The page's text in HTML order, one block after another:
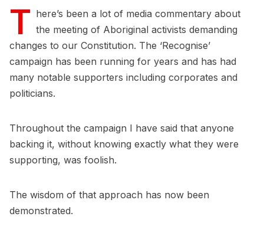
T here’s been a lot of media commentary about
the meeting of Aboriginal activists demanding
changes to our Constitution. The ‘Recognise’
campaign has been running for years and has had
many notable supporters including corporates and
politicians.
Throughout the campaign I have said that anyone
backing it, without knowing exactly what they were
supporting, was foolish.
The wisdom of that approach has now been
demonstrated.